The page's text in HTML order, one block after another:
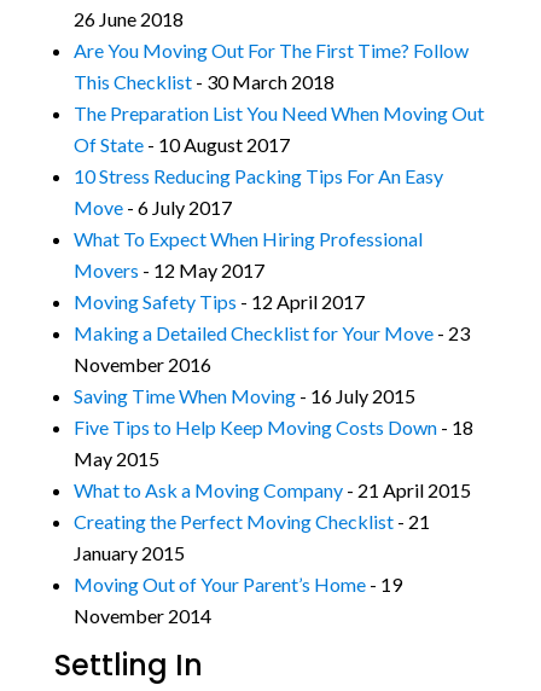
26 June 2018
Are You Moving Out For The First Time? Follow
This Checklist- 30 March 2018
The Preparation List You Need When Moving Out
Of State- 10 August 2017
10 Stress Reducing Packing Tips For An Easy
Move- 6 July 2017
What To Expect When Hiring Professional
Movers - 12 May 2017
Moving Safety Tips - 12 April 2017
Making a Detailed Checklist for Your Move- 23
November 2016
Saving Time When Moving- 16 July 2015
Five Tips to Help Keep Moving Costs Down- 18
May 2015
What to Ask a Moving Company- 21 April 2015
Creating the Perfect Moving Checklist- 21
January 2015
Moving Out of Your Parent’s Home- 19
November 2014
Settling In